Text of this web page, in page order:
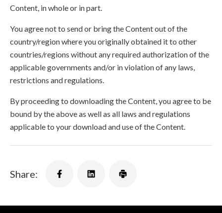
Content, in whole or in part.
You agree not to send or bring the Content out of the
country/region where you originally obtained it to other
countries/regions without any required authorization of the
applicable governments and/or in violation of any laws,
restrictions and regulations.
By proceeding to downloading the Content, you agree to be
bound by the above as well as all laws and regulations
applicable to your download and use of the Content.
Share: